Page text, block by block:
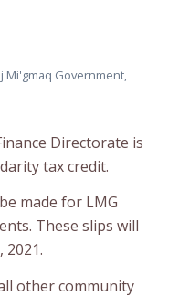
Mi'gmaq Government,
Directorate is
tax credit.
made for LMG
These slips will
2021.
other community